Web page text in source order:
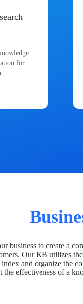
for
business to create a
Our KB utilizes
and organize the
the effectiveness of a